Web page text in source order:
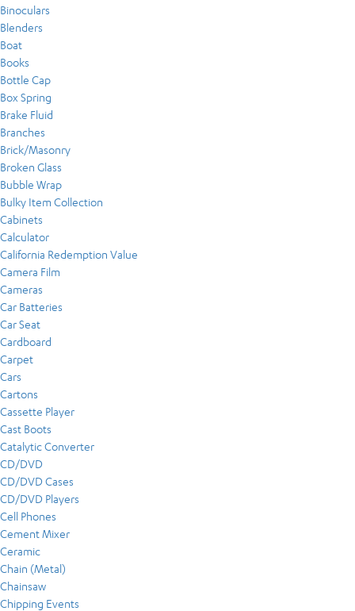
Binoculars
Blenders
Boat
Books
Bottle Cap
Box Spring
Brake Fluid
Branches
Brick/Masonry
Broken Glass
Bubble Wrap
Bulky Item Collection
Cabinets
Calculator
California Redemption Value
Camera Film
Cameras
Car Batteries
Car Seat
Cardboard
Carpet
Cars
Cartons
Cassette Player
Cast Boots
Catalytic Converter
CD/DVD
CD/DVD Cases
CD/DVD Players
Cell Phones
Cement Mixer
Ceramic
Chain (Metal)
Chainsaw
Chipping Events